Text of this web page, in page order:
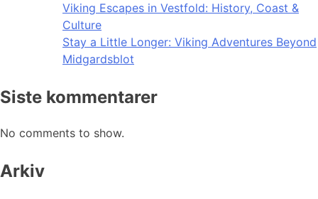
Viking Escapes in Vestfold: History, Coast &
Culture
Stay a Little Longer: Viking Adventures Beyond
Midgardsblot
Siste kommentarer
No comments to show.
Arkiv